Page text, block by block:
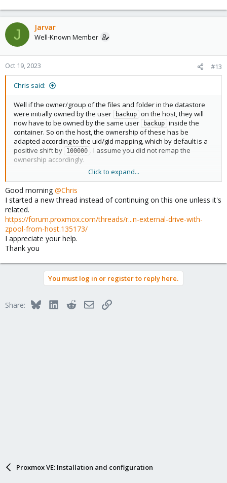
J Jarvar
Well-Known Member
Oct 19, 2023 #13
Chris said:
Well if the owner/group of the files and folder in the datastore
were initially owned by the user
backup on the host, they will
now have to be owned by the same user
backup inside the
container. So on the host, the ownership of these has be
adapted according to the uid/gid mapping, which by default is a
positive shift by
100000 . I assume you did not remap the
ownership accordingly.
Please share the configuration of your LXC by running
<VMID> --current as well as the output of
latter executed inside the container.
Click to expand...
Good morning @Chris
I started a new thread instead of continuing on this one unless it's
related.
https://forum.proxmox.com/threads/r...n-external-drive-with-
zpool-from-host.135173/
I appreciate your help.
Thank you
You must log in or register to reply here.
Share: BlueskyLinkedInRedditEmailLink
Proxmox VE: Installation and configuration